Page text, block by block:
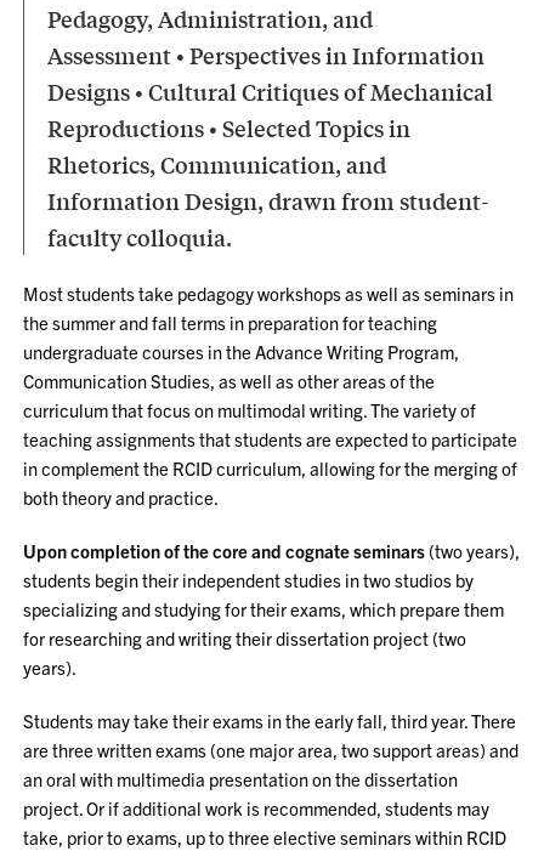
Pedagogy, Administration, and
Assessment • Perspectives in Information
Designs • Cultural Critiques of Mechanical
Reproductions • Selected Topics in
Rhetorics, Communication, and
Information Design, drawn from student-
faculty colloquia.
Most students take pedagogy workshops as well as seminars in
the summer and fall terms in preparation for teaching
undergraduate courses in the Advance Writing Program,
Communication Studies, as well as other areas of the
curriculum that focus on multimodal writing. The variety of
teaching assignments that students are expected to participate
in complement the RCID curriculum, allowing for the merging of
both theory and practice.
Upon completion of the core and cognate seminars (two years),
students begin their independent studies in two studios by
specializing and studying for their exams, which prepare them
for researching and writing their dissertation project (two
years).
Students may take their exams in the early fall, third year. There
are three written exams (one major area, two support areas) and
an oral with multimedia presentation on the dissertation
project. Or if additional work is recommended, students may
take, prior to exams, up to three elective seminars within RCID